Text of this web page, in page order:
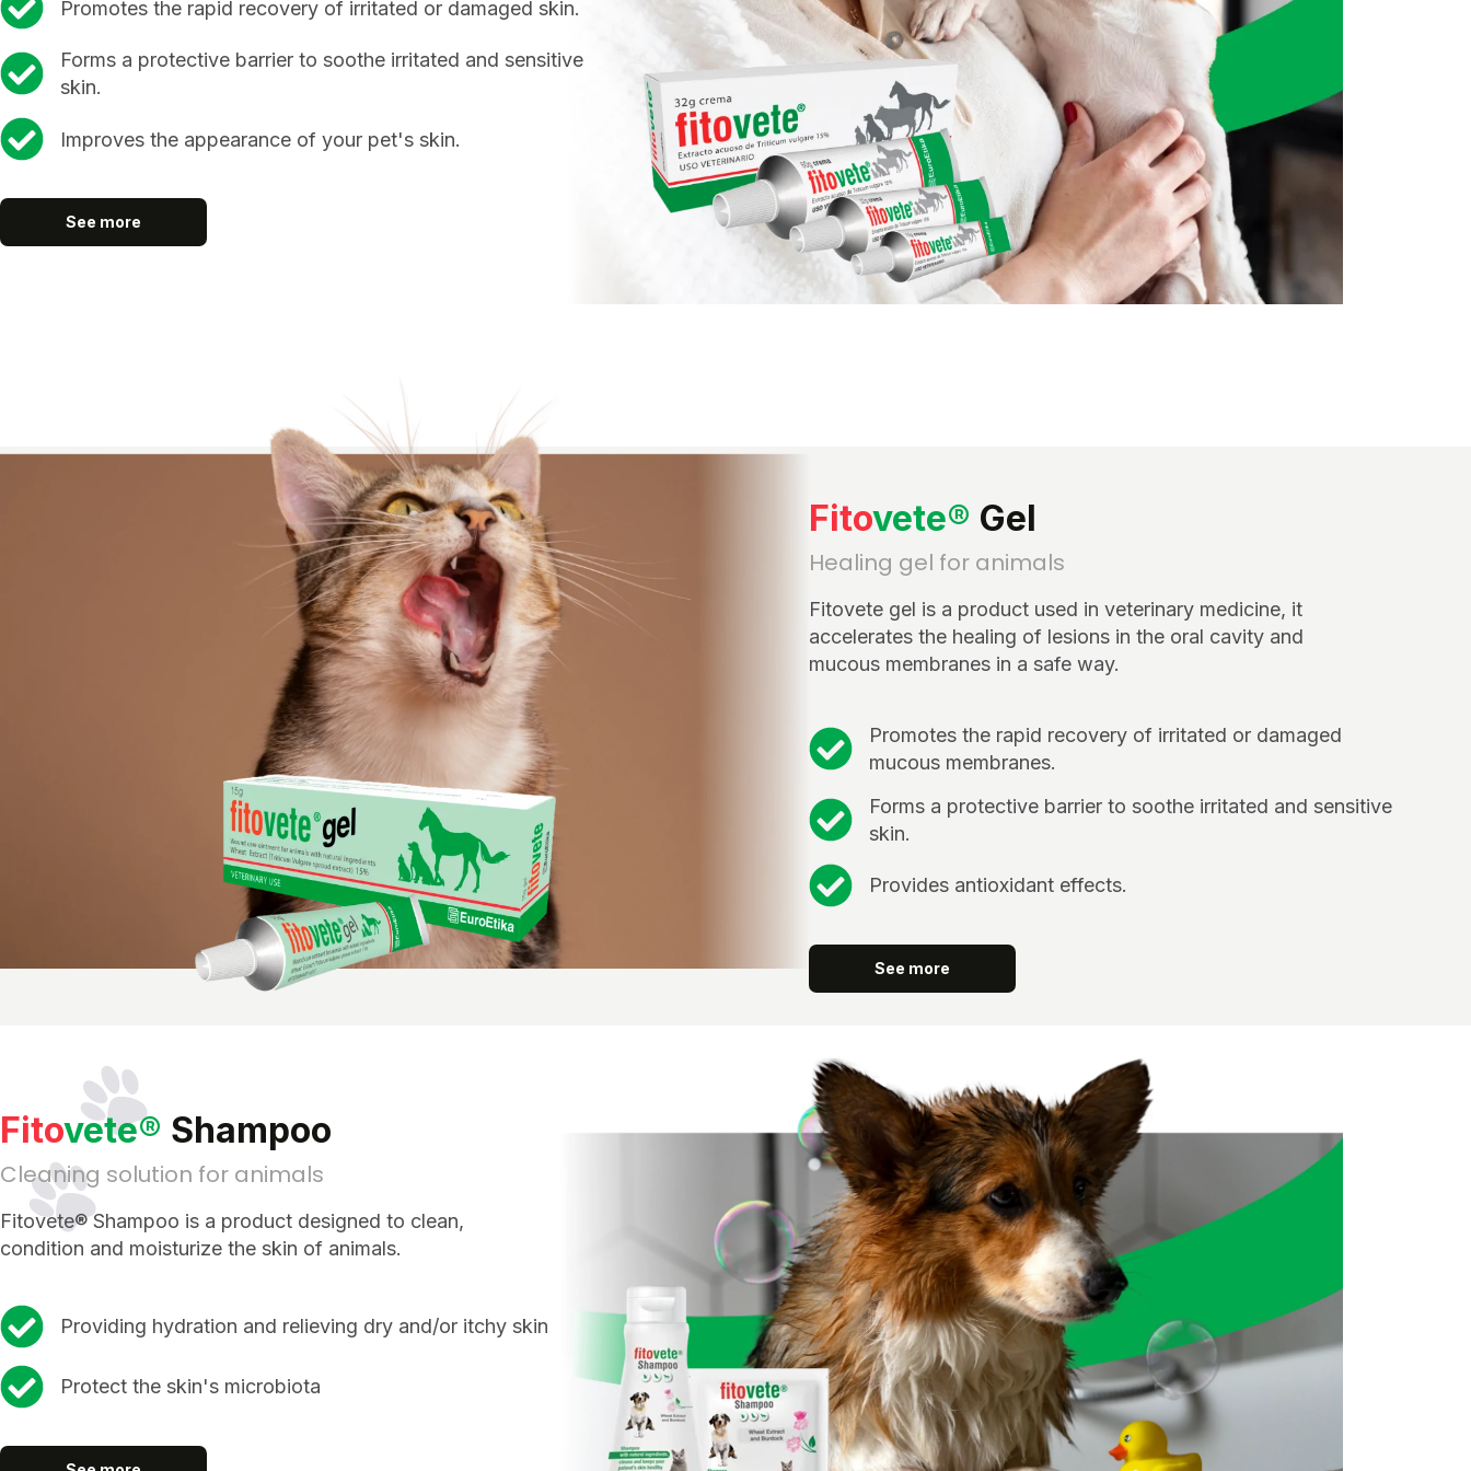
Promotes the rapid recovery of irritated or damaged skin.
Forms a protective barrier to soothe irritated and sensitive
skin.
Improves the appearance of your pet's skin.
See more
Fitovete® Gel
Healing gel for animals
Fitovete gel is a product used in veterinary medicine, it
accelerates the healing of lesions in the oral cavity and
mucous membranes in a safe way.
Promotes the rapid recovery of irritated or damaged
mucous membranes.
Forms a protective barrier to soothe irritated and sensitive
skin.
Provides antioxidant effects.
See more
Fitovete® Shampoo
Cleaning solution for animals
Fitovete® Shampoo is a product designed to clean,
condition and moisturize the skin of animals.
Providing hydration and relieving dry and/or itchy skin
Protect the skin's microbiota